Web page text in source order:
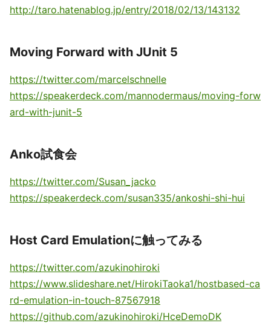
http://taro.hatenablog.jp/entry/2018/02/13/143132
Moving Forward with JUnit 5
https://twitter.com/marcelschnelle
https://speakerdeck.com/mannodermaus/moving-forw
ard-with-junit-5
Anko試食会
https://twitter.com/Susan_jacko
https://speakerdeck.com/susan335/ankoshi-shi-hui
Host Card Emulationに触ってみる
https://twitter.com/azukinohiroki
https://www.slideshare.net/HirokiTaoka1/hostbased-ca
rd-emulation-in-touch-87567918
https://github.com/azukinohiroki/HceDemoDK